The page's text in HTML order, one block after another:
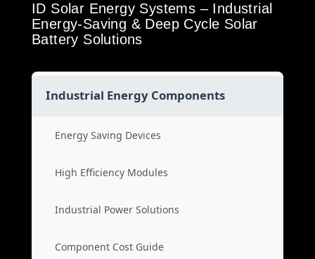
ID Solar Energy Systems – Industrial
Energy-Saving & Deep Cycle Solar
Battery Solutions
Industrial Energy Components
Energy Saving Devices
High Efficiency Modules
Industrial Power Solutions
Component Cost Guide